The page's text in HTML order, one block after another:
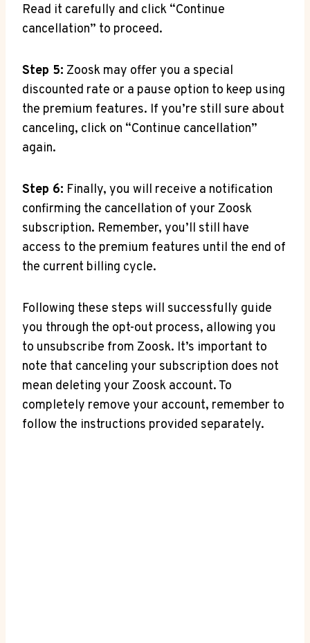
Read it carefully and click “Continue
cancellation” to proceed.
Step 5: Zoosk may offer you a special
discounted rate or a pause option to keep using
the premium features. If you’re still sure about
canceling, click on “Continue cancellation”
again.
Step 6: Finally, you will receive a notification
confirming the cancellation of your Zoosk
subscription. Remember, you’ll still have
access to the premium features until the end of
the current billing cycle.
Following these steps will successfully guide
you through the opt-out process, allowing you
to unsubscribe from Zoosk. It’s important to
note that canceling your subscription does not
mean deleting your Zoosk account. To
completely remove your account, remember to
follow the instructions provided separately.